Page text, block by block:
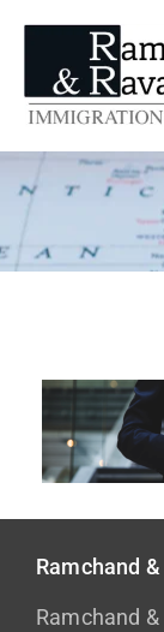
Ramchand
Ramchand